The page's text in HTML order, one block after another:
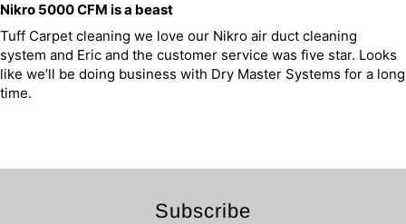
Nikro 5000 CFM is a beast
Tuff Carpet cleaning we love our Nikro air duct cleaning
system and Eric and the customer service was five star. Looks
like we’ll be doing business with Dry Master Systems for a long
time.
Subscribe